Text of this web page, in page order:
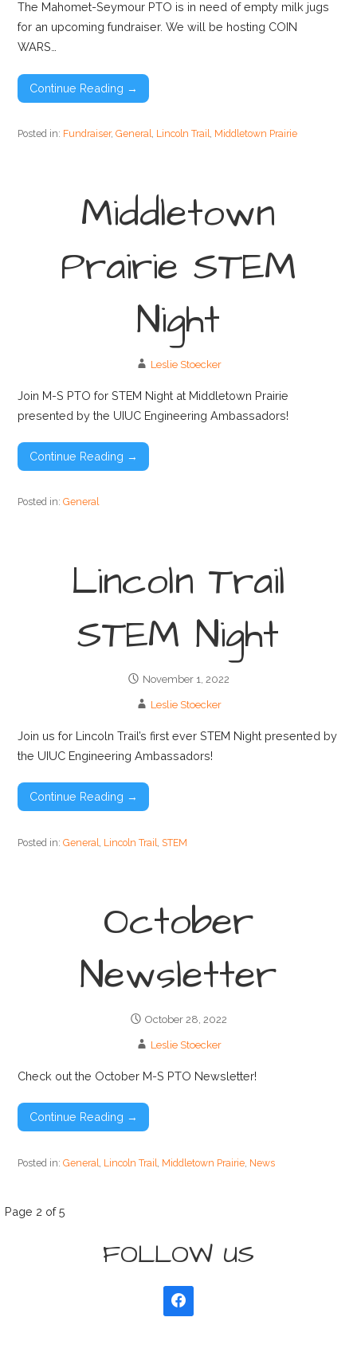
The Mahomet-Seymour PTO is in need of empty milk jugs
for an upcoming fundraiser. We will be hosting COIN
WARS…
Continue Reading →
Posted in: Fundraiser,General, Lincoln Trail, Middletown Prairie
Middletown
Prairie STEM
Night
Leslie Stoecker
Join M-S PTO for STEM Night at Middletown Prairie
presented by the UIUC Engineering Ambassadors!
Continue Reading →
Posted in:General
Lincoln Trail
STEM Night
November 1, 2022
Leslie Stoecker
Join us for Lincoln Trail’s first ever STEM Night presented by
the UIUC Engineering Ambassadors!
Continue Reading →
Posted in:General Lincoln Trail STEM
October
Newsletter
October 28, 2022
Leslie Stoecker
Check out the October M-S PTO Newsletter!
Continue Reading →
Posted in:General Lincoln Trail Middletown Prairie News
Post
navigation
Page 2 of 5
FOLLOW US